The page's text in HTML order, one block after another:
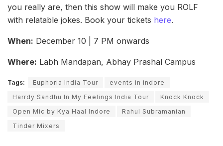
you really are, then this show will make you ROLF
with relatable jokes. Book your tickets here.
When: December 10 | 7 PM onwards
Where: Labh Mandapan, Abhay Prashal Campus
Tags: Euphoria India Tour
events in indore
Harrdy Sandhu In My Feelings India Tour
Knock Knock
Open Mic by Kya Haal Indore
Rahul Subramanian
Tinder Mixers